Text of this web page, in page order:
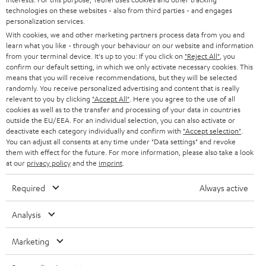
t
e
r
SMART HOME
BLUETOOTH
HEADPHONES
BLUETOOTH HEADPHONES
STEREO COMPLETE SYSTEMS
SPEAKERS
ULTIMA
IN-EAR
FANSHOP
NEW RELEASES
B2B
STORES
ADVANTAGES
TEUFEL STORY
MANAGEMENT
AUSTRIA
SWITZERLAND
NETHERLANDS
BELGIUM
FRANCE
POLAND
ITALY
All information on this website is subject to change without notice including
technical changes, errors and omissions. Pictured accessories are not
technologies on these websites - also from third parties - and engages
personalization services.
With cookies, we and other marketing partners process data from you and
learn what you like - through your behaviour on our website and information
from your terminal device. It's up to you: If you click on "Reject All" , you
confirm our default setting, in which we only activate necessary cookies. This
means that you will receive recommendations, but they will be selected
randomly. You receive personalized advertising and content that is really
relevant to you by clicking "Accept All" . Here you agree to the use of all
cookies as well as to the transfer and processing of your data in countries
outside the EU/EEA. For an individual selection, you can also activate or
deactivate each category individually and confirm with "Accept selection"
You can adjust all consents at any time under "Data settings" and revoke
them with effect for the future. For more information, please also take a look
at our privacy policyand the imprint
Required Always active
Analysis
Marketing